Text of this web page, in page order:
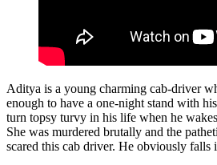
Aditya is a young charming cab-driver
enough to have a one-night stand with
turn topsy turvy in his life when he
She was murdered brutally and the
scared this cab driver. He obviously falls